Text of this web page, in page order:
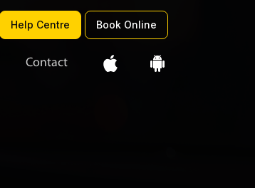
Help Centre Book Online
Contact